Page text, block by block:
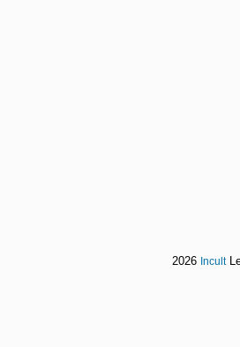
2026 Incult